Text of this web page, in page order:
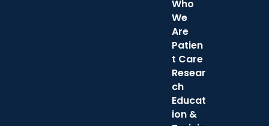
Who
We
Are
Patien
t Care
Resear
ch
Educat
ion &